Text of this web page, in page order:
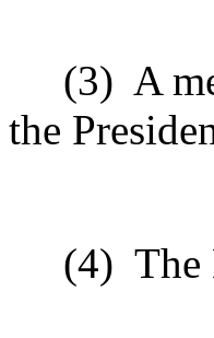
(3) A
the
(4) The